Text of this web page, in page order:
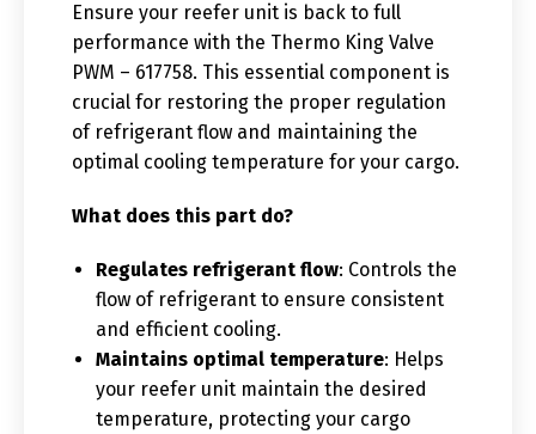
Ensure your reefer unit is back to full
performance with the Thermo King Valve
PWM – 617758. This essential component is
crucial for restoring the proper regulation
of refrigerant flow and maintaining the
optimal cooling temperature for your cargo.
What does this part do?
Regulates refrigerant flow: Controls the
flow of refrigerant to ensure consistent
and efficient cooling.
Maintains optimal temperature: Helps
your reefer unit maintain the desired
temperature, protecting your cargo